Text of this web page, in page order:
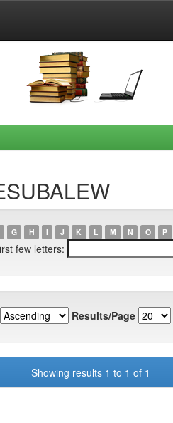
G H I J K L M N O P
few letters:
Results/Page
Showing results 1 to 1 of 1